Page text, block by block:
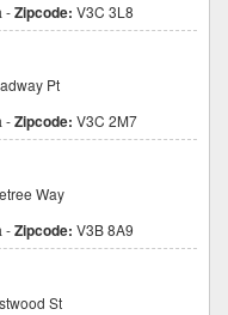
-Zipcode: V3C 3L8
Pt
-Zipcode: V3C 2M7
Way
-Zipcode: V3B 8A9
St